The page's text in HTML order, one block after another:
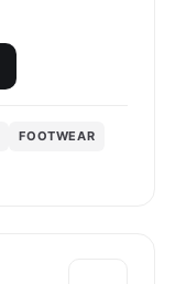
FOOTWEAR